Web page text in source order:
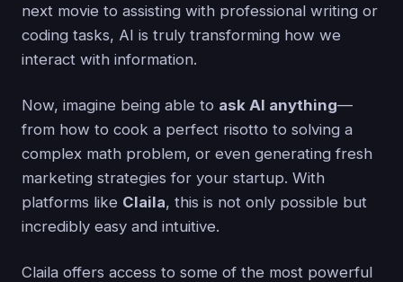
next movie to assisting with professional writing or
coding tasks, AI is truly transforming how we
interact with information.
Now, imagine being able to ask AI anything—
from how to cook a perfect risotto to solving a
complex math problem, or even generating fresh
marketing strategies for your startup. With
platforms like Claila, this is not only possible but
incredibly easy and intuitive.
Claila offers access to some of the most powerful